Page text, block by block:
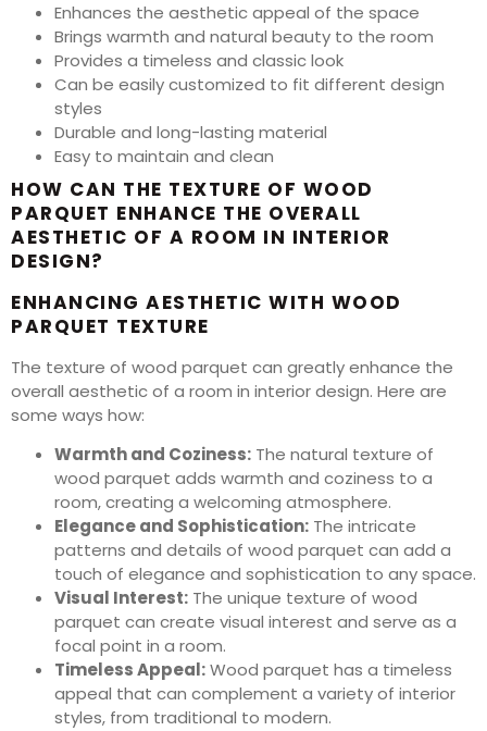
Enhances the aesthetic appeal of the space
Brings warmth and natural beauty to the room
Provides a timeless and classic look
Can be easily customized to fit different design
styles
Durable and long-lasting material
Easy to maintain and clean
HOW CAN THE TEXTURE OF WOOD
PARQUET ENHANCE THE OVERALL
AESTHETIC OF A ROOM IN INTERIOR
DESIGN?
ENHANCING AESTHETIC WITH WOOD
PARQUET TEXTURE
The texture of wood parquet can greatly enhance the
overall aesthetic of a room in interior design. Here are
some ways how:
Warmth and Coziness: The natural texture of
wood parquet adds warmth and coziness to a
room, creating a welcoming atmosphere.
Elegance and Sophistication: The intricate
patterns and details of wood parquet can add a
touch of elegance and sophistication to any space.
Visual Interest: The unique texture of wood
parquet can create visual interest and serve as a
focal point in a room.
Timeless Appeal:Wood parquet has a timeless
appeal that can complement a variety of interior
styles, from traditional to modern.